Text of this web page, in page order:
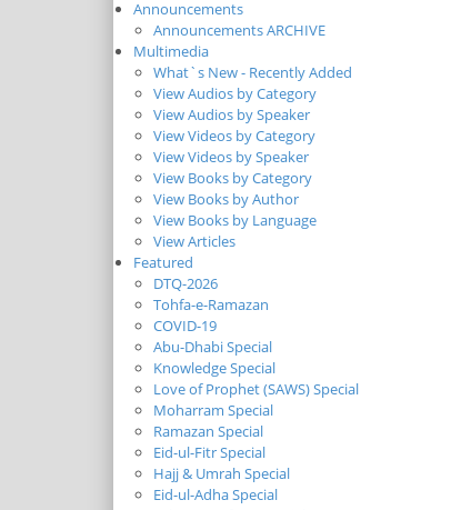
Announcements
Announcements ARCHIVE
Multimedia
What`s New - Recently Added
View Audios by Category
View Audios by Speaker
View Videos by Category
View Videos by Speaker
View Books by Category
View Books by Author
View Books by Language
View Articles
Featured
DTQ-2026
Tohfa-e-Ramazan
COVID-19
Abu-Dhabi Special
Knowledge Special
Love of Prophet (SAWS) Special
Moharram Special
Ramazan Special
Eid-ul-Fitr Special
Hajj & Umrah Special
Eid-ul-Adha Special